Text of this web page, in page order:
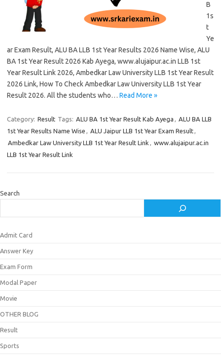
B
1s
t
Ye
ar Exam Result, ALU BA LLB 1st Year Results 2026 Name Wise, ALU
BA 1st Year Result 2026 Kab Ayega, www.alujaipur.ac.in LLB 1st
Year Result Link 2026, Ambedkar Law University LLB 1st Year Result
2026 Link, How To Check Ambedkar Law University LLB 1st Year
Result 2026. All the students who… Read More »
Category: Result Tags: ALU BA 1st Year Result Kab Ayega , ALU BA LLB
1st Year Results Name Wise , ALU Jaipur LLB 1st Year Exam Result,
Ambedkar Law University LLB 1st Year Result Link , www.alujaipur.ac.in
LLB 1st Year Result Link
Search
Admit Card
Answer Key
Exam Form
Modal Paper
Movie
OTHER BLOG
Result
Sports